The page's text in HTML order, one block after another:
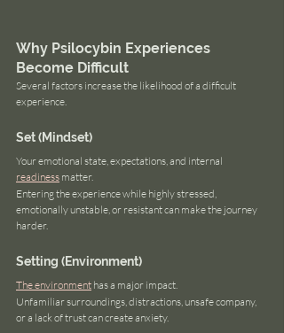
Why Psilocybin Experiences
Become Difficult
Several factors increase the likelihood of a difficult
experience.
Set (Mindset)
Your emotional state, expectations, and internal
readiness matter.
Entering the experience while highly stressed,
emotionally unstable, or resistant can make the journey
harder.
Setting (Environment)
The environment has a major impact.
Unfamiliar surroundings, distractions, unsafe company,
or a lack of trust can create anxiety.